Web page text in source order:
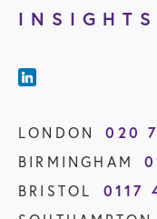
INSIGHTS
LONDON 020
BIRMINGHAM
BRISTOL 0117